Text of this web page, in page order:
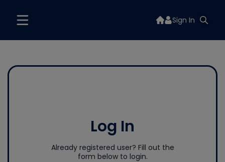
Sign In
Log In
Already registered user? Fill out the
form below to login.